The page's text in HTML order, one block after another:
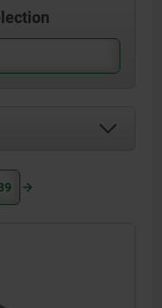
RAL 5017
RAL 7035